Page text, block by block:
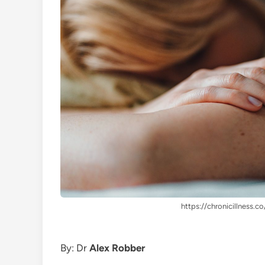
https://
By: Dr Alex Robber